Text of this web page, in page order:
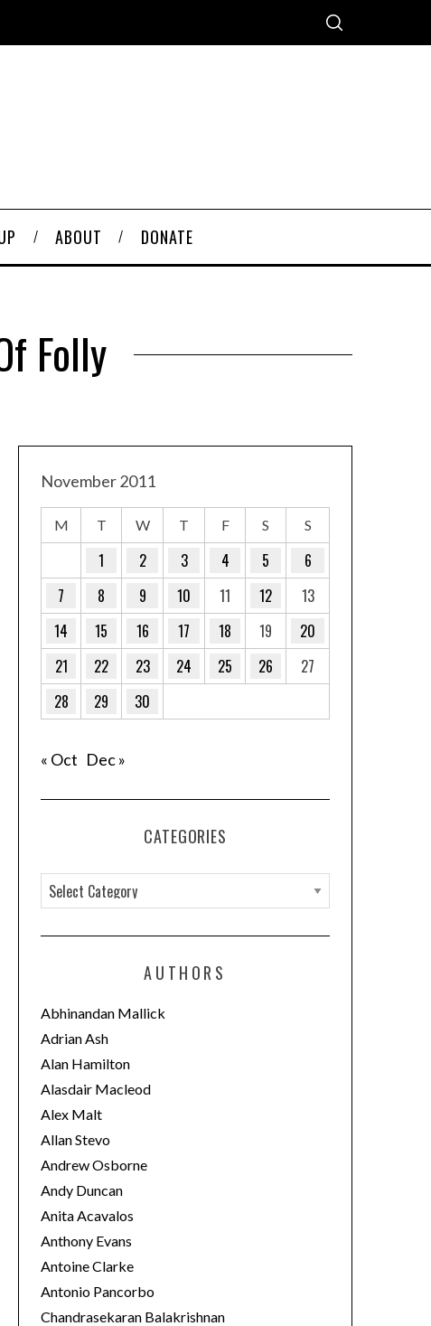
ABOUT DONATE
Folly
November 2011
M T W T F S S
1 2 3 4 5
6
7
8 9 10 11 12
13
14
15 16 17 18 19
20
21
22 23 24 25 26
27
28
29 30
« Oct Dec »
CATEGORIES
a
t
o
r
i
e
s
AUTHORS
Abhinandan Mallick
Adrian Ash
Alan Hamilton
Alasdair Macleod
Alex Malt
Allan Stevo
Andrew Osborne
Andy Duncan
Anita Acavalos
Anthony Evans
Antoine Clarke
Antonio Pancorbo
Chandrasekaran Balakrishnan